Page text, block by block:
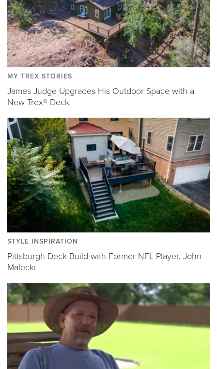
MY TREX STORIES
James Judge Upgrades His Outdoor Space with a
New Trex® Deck
STYLE INSPIRATION
Pittsburgh Deck Build with Former NFL Player, John
Malecki